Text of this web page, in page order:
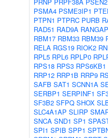
PSMA4 PSME3IP1
PTPN1 PTPRC PURB
RAD51 RAD9A
RBM17 RBM33 RBM39
RELA RGS19 RIOK2
RPL5 RPL6 RPLP0
RPS18 RPS3 RPS6KB1
RRP12 RRP1B RRP9
SAFB SAT1 SCNN1A
SERBP1 SERPINF1
SF3B2 SFPQ SHOX
SLC4A1AP SLIRP
SNCA SND1 SP1
SPI1 SPIB SPP1